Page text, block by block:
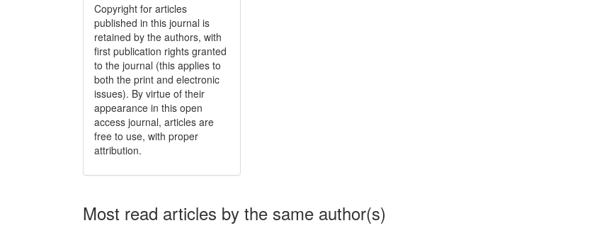
Copyright for articles
published in this journal is
retained by the authors, with
first publication rights granted
to the journal (this applies to
both the print and electronic
issues). By virtue of their
appearance in this open
access journal, articles are
free to use, with proper
attribution.
Most read articles by the same author(s)